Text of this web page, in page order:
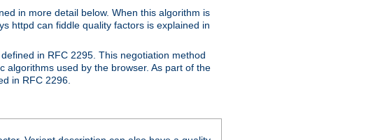
in more detail below. When this algorithm is
httpd can fiddle quality factors is explained in
in RFC 2295. This negotiation method
used by the browser. As part of the
in RFC 2296.